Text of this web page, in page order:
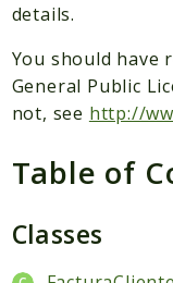
Files
details.
You should have
General Public
not, see http://
Table of
Classes